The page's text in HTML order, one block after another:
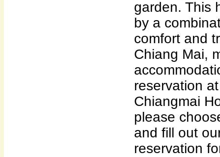
garden. This
by a
comfort and
Chiang Mai,
reservation
Chiangmai
please
and fill out
reservation